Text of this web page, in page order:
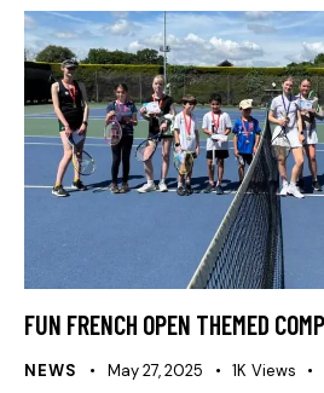
FUN FRENCH OPEN THEMED
NEWS May 27, 2025 1K Views